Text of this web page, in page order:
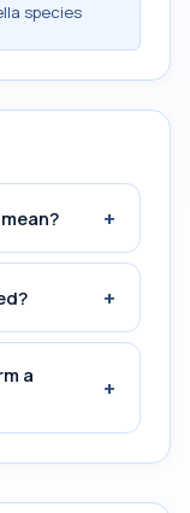
species
+
+
a
+